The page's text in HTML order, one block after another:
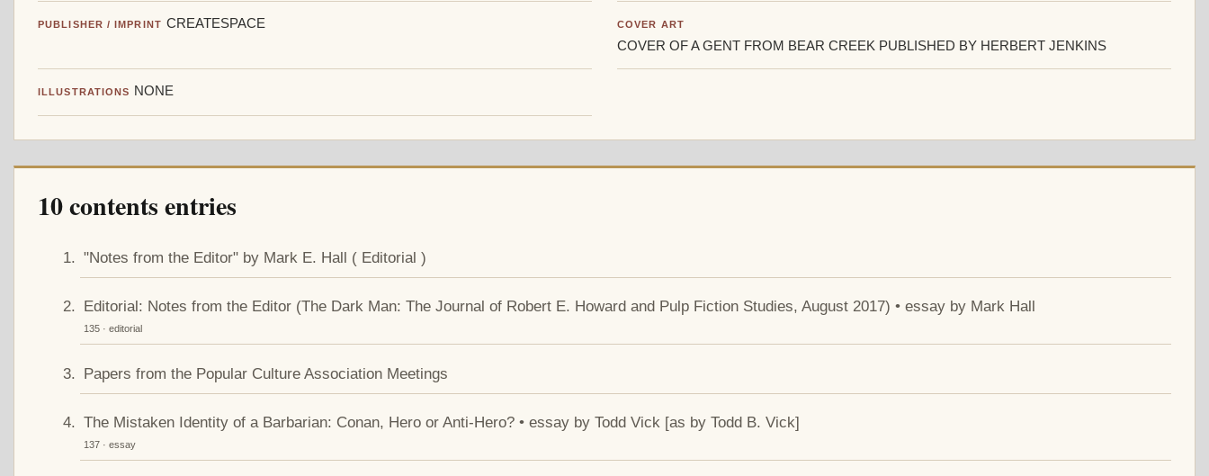
PUBLISHER / IMPRINT CREATESPACE COVER ART
COVER OF A GENT FROM BEAR CREEK PUBLISHED BY HERBERT JENKINS
ILLUSTRATIONS NONE
10 contents entries
"Notes from the Editor" by Mark E. Hall ( Editorial )
Editorial: Notes from the Editor (The Dark Man: The Journal of Robert E. Howard and Pulp Fiction Studies, August 2017) • essay by Mark Hall
135 · editorial
Papers from the Popular Culture Association Meetings
The Mistaken Identity of a Barbarian: Conan, Hero or Anti-Hero? • essay by Todd Vick [as by Todd B. Vick]
137 · essay